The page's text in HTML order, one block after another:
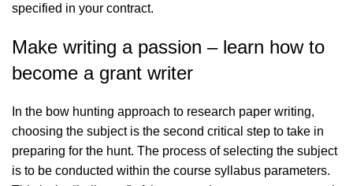
specified in your contract.
Make writing a passion – learn how to
become a grant writer
In the bow hunting approach to research paper writing,
choosing the subject is the second critical step to take in
preparing for the hunt. The process of selecting the subject
is to be conducted within the course syllabus parameters.